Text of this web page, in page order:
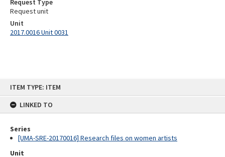
ITEM TYPE: ITEM
LINKED TO
Series
[UMA-SRE-20170016] Research files on women artists
Unit
Request Type
Request unit
Unit
2017.0016 Unit 0031